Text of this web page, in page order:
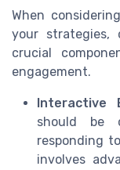
When
your
crucial
engagement.
Interactive
should be
responding
involves